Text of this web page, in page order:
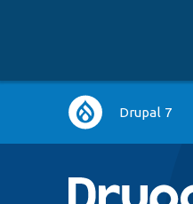
Main
navigation
Drupal 7